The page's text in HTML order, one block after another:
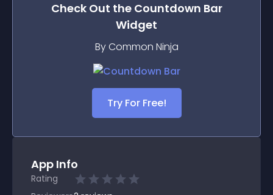
Check Out the Countdown Bar
Widget
By Common Ninja
Try For Free!
App Info
Rating